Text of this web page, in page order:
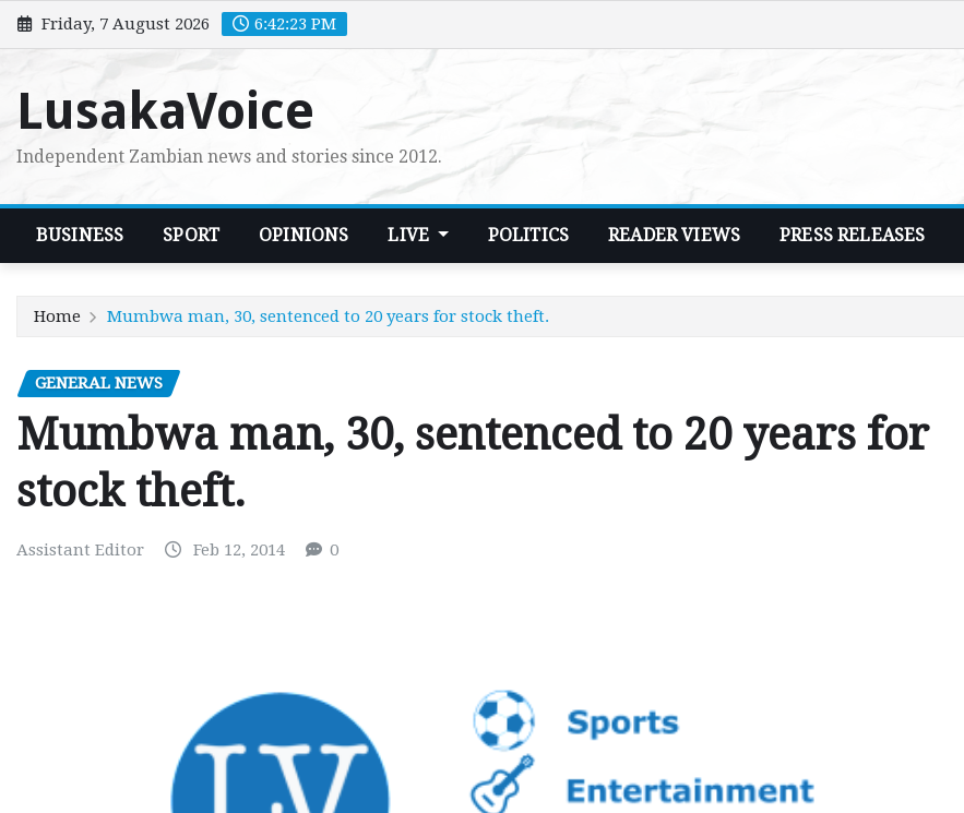
Skip
to
Friday, 7 August 2026 6:42:24 PM
LusakaVoice
Independent Zambian news and stories since 2012.
BUSINESS SPORT OPINIONS LIVE POLITICS READER VIEWS PRESS RELEASES
Home Mumbwa man, 30, sentenced to 20 years for stock theft.
GENERAL NEWS
Mumbwa man, 30, sentenced to 20 years for
stock theft.
Assistant Editor Feb 12, 2014 0